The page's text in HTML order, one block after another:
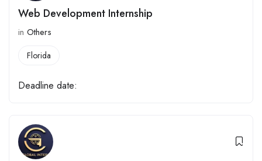
Web Development Internship
in Others
Florida
Deadline date: